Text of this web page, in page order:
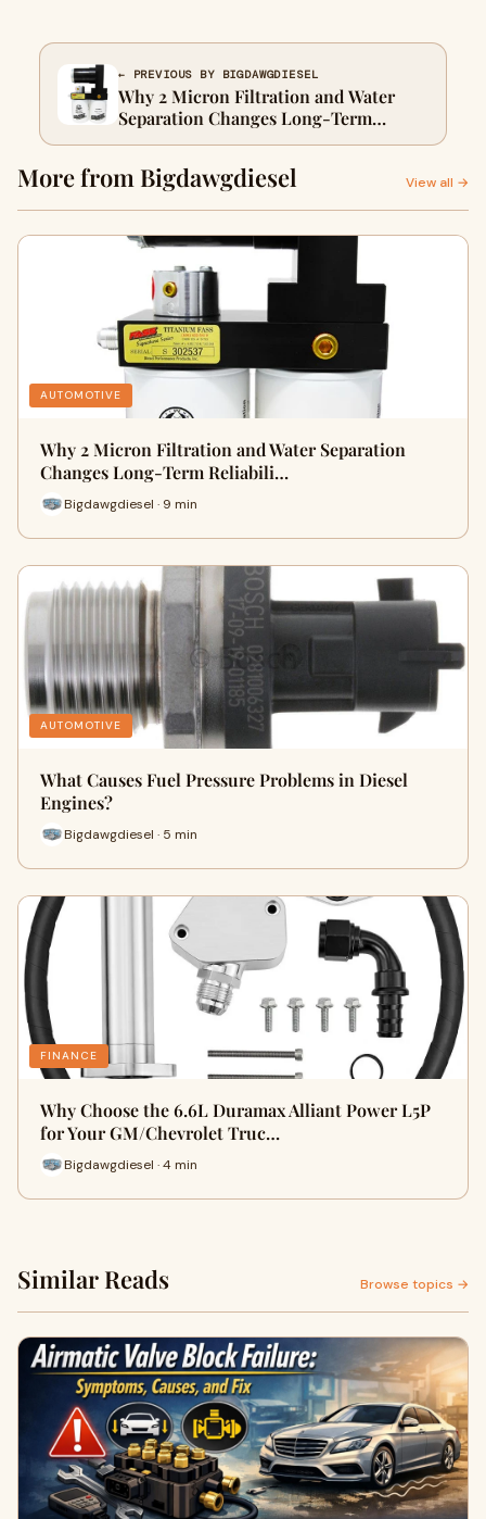
← PREVIOUS BY BIGDAWGDIESEL
Why 2 Micron Filtration and Water
Separation Changes Long-Term
Reliability on a 6.4 Powerstroke Fass
More from Bigdawgdiesel View all →
AUTOMOTIVE
Why 2 Micron Filtration and Water Separation
Changes Long-Term Reliabili…
Bigdawgdiesel · 9 min
AUTOMOTIVE
What Causes Fuel Pressure Problems in Diesel
Engines?
Bigdawgdiesel · 5 min
FINANCE
Why Choose the 6.6L Duramax Alliant Power L5P
for Your GM/Chevrolet Truc…
Bigdawgdiesel · 4 min
Similar Reads Browse topics →